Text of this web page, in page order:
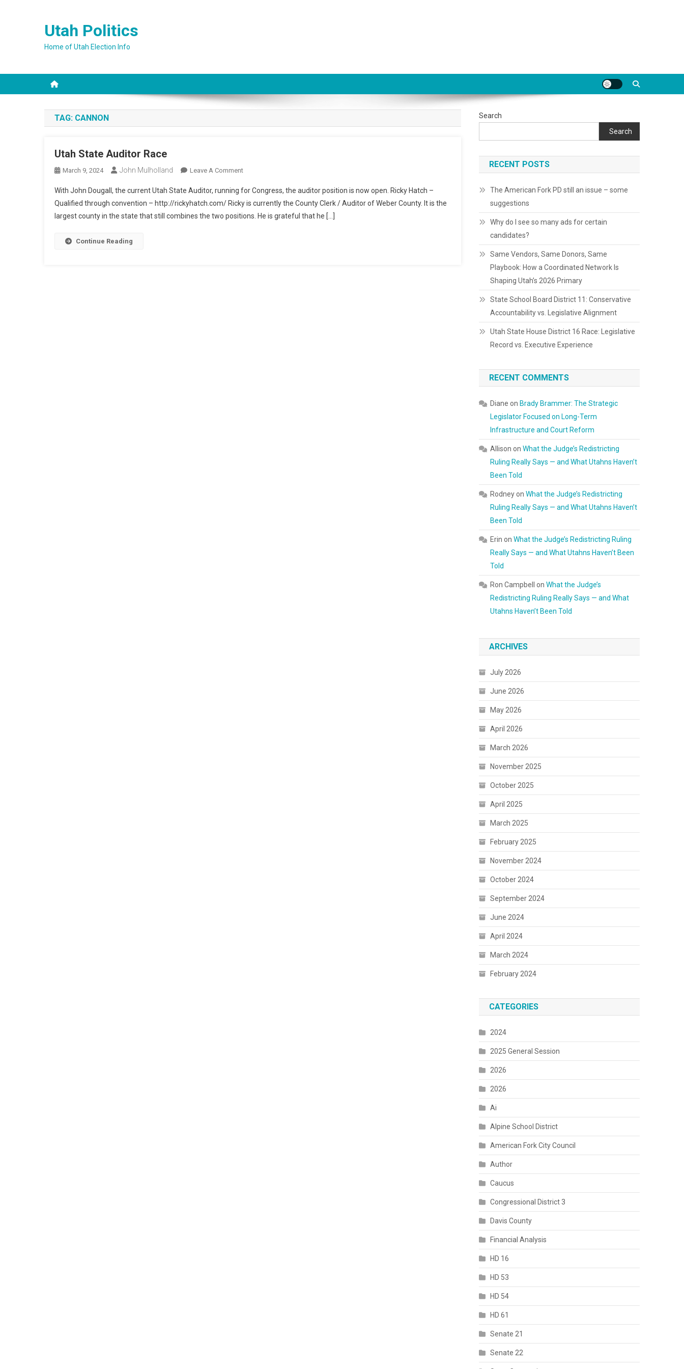
Utah Politics
Home of Utah Election Info
TAG: CANNON
Utah State Auditor Race
March 9, 2024 John Mulholland Leave A CommentOn
State
Auditor
Race
With John Dougall, the current Utah State Auditor, running for Congress, the auditor position is now open. Ricky Hatch –
Qualified through convention – http://rickyhatch.com/ Ricky is currently the County Clerk / Auditor of Weber County. It is the
largest county in the state that still combines the two positions. He is grateful that he […]
Continue Reading
Search
Search
RECENT POSTS
The American Fork PD still an issue – some
suggestions
Why do I see so many ads for certain
candidates?
Same Vendors, Same Donors, Same
Playbook: How a Coordinated Network Is
Shaping Utah’s 2026 Primary
State School Board District 11: Conservative
Accountability vs. Legislative Alignment
Utah State House District 16 Race: Legislative
Record vs. Executive Experience
RECENT COMMENTS
Diane on Brady Brammer: The Strategic
Legislator Focused on Long-Term
Infrastructure and Court Reform
Allison onWhat the Judge’s Redistricting
Ruling Really Says — and What Utahns Haven’t
Been Told
RodneyonWhat the Judge’s Redistricting
Ruling Really Says — and What Utahns Haven’t
Been Told
Erin onWhat the Judge’s Redistricting Ruling
Really Says — and What Utahns Haven’t Been
Told
Ron Campbell onWhat the Judge’s
Redistricting Ruling Really Says — and What
Utahns Haven’t Been Told
ARCHIVES
July 2026
June 2026
May 2026
April 2026
March 2026
November 2025
October 2025
April 2025
March 2025
February 2025
November 2024
October 2024
September 2024
June 2024
April 2024
March 2024
February 2024
CATEGORIES
2024
2025 General Session
2026
2026
Ai
Alpine School District
American Fork City Council
Author
Caucus
Congressional District 3
Davis County
Financial Analysis
HD 16
HD 53
HD 54
HD 61
Senate 21
Senate 22